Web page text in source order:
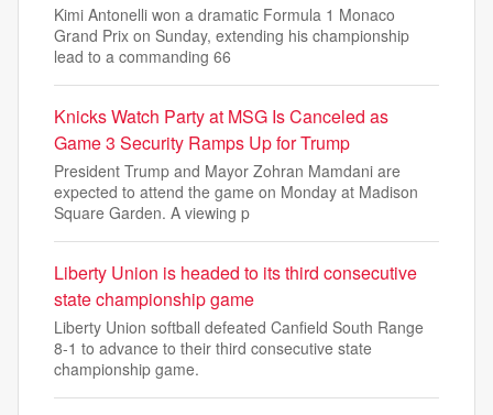
Kimi Antonelli won a dramatic Formula 1 Monaco
Grand Prix on Sunday, extending his championship
lead to a commanding 66
Knicks Watch Party at MSG Is Canceled as
Game 3 Security Ramps Up for Trump
President Trump and Mayor Zohran Mamdani are
expected to attend the game on Monday at Madison
Square Garden. A viewing p
Liberty Union is headed to its third consecutive
state championship game
Liberty Union softball defeated Canfield South Range
8-1 to advance to their third consecutive state
championship game.